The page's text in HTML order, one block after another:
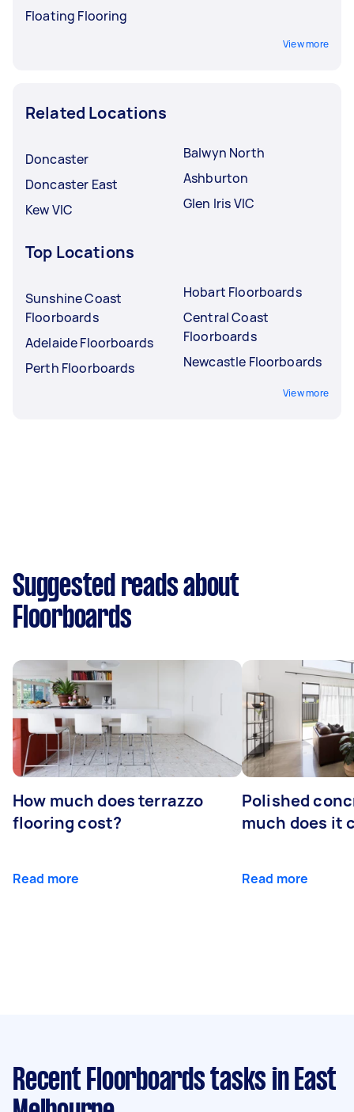
Floating Flooring
View more
Related Locations
Doncaster
Doncaster East
Kew VIC
Balwyn North
Ashburton
Glen Iris VIC
Top Locations
Sunshine Coast
Floorboards
Adelaide Floorboards
Perth Floorboards
Hobart Floorboards
Central Coast
Floorboards
Newcastle Floorboards
View more
Suggested reads about
Floorboards
How much does terrazzo
flooring cost?
Read more
Polished
much does it
Read more
Recent Floorboards tasks in East